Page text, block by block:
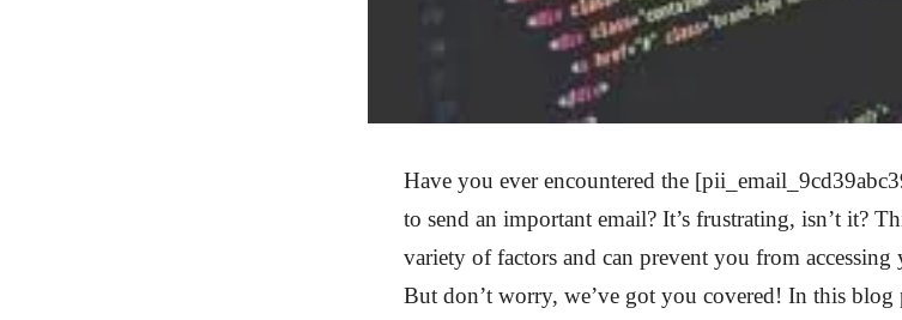
Have you ever encountered the
to send an important email? It’s frustrating, isn’t it?
variety of factors and can prevent you from
But don’t worry, we’ve got you covered! In this blog